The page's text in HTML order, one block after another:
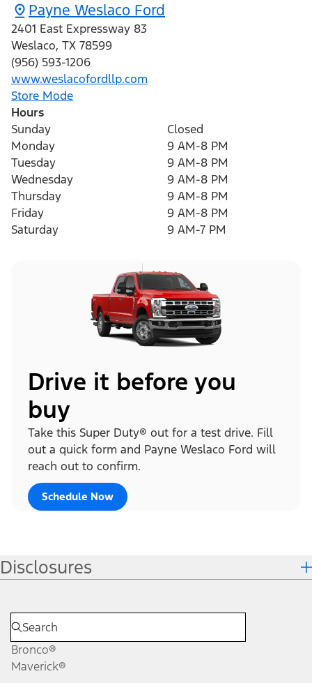
Payne Weslaco Ford
2401 East Expressway 83
Weslaco, TX 78599
(956) 593-1206
www.weslacofordllp.com
Store Mode
Hours
Sunday
Closed
Monday
9 AM-8 PM
Tuesday
9 AM-8 PM
Wednesday
9 AM-8 PM
Thursday
9 AM-8 PM
Friday
9 AM-8 PM
Saturday
9 AM-7 PM
Drive it before you
buy
Take this Super Duty® out for a test drive. Fill
out a quick form and Payne Weslaco Ford will
reach out to confirm.
Schedule Now
Disclosures
Bronco®
Maverick®